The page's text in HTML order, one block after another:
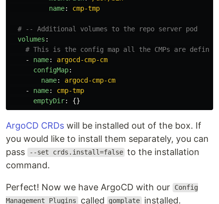
name: cmp-tmp
# -- Additional volumes to the repo server pod
volumes :
# This is the config map all the CMPs are defined
-
name:
argocd-cmp-cm
configMap:
name:
argocd-cmp-cm
-
name:
cmp-tmp
emptyDir: {}
ArgoCD CRDs will be installed out of the box. If
you would like to install them separately, you can
pass
--set crds.install=false to the installation
command.
Perfect! Now we have ArgoCD with our
Config
Management Plugins called gomplate installed.